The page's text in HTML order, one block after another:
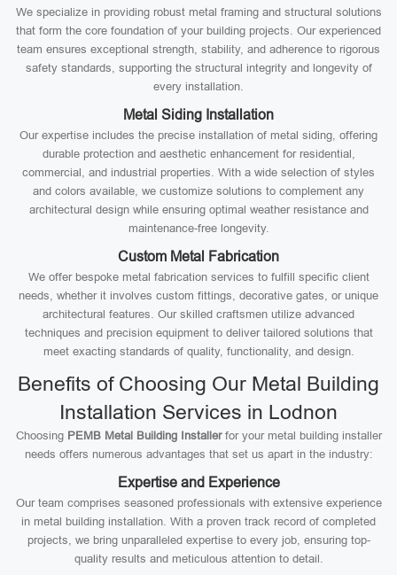
We specialize in providing robust metal framing and structural solutions
that form the core foundation of your building projects. Our experienced
team ensures exceptional strength, stability, and adherence to rigorous
safety standards, supporting the structural integrity and longevity of
every installation.
Metal Siding Installation
Our expertise includes the precise installation of metal siding, offering
durable protection and aesthetic enhancement for residential,
commercial, and industrial properties. With a wide selection of styles
and colors available, we customize solutions to complement any
architectural design while ensuring optimal weather resistance and
maintenance-free longevity.
Custom Metal Fabrication
We offer bespoke metal fabrication services to fulfill specific client
needs, whether it involves custom fittings, decorative gates, or unique
architectural features. Our skilled craftsmen utilize advanced
techniques and precision equipment to deliver tailored solutions that
meet exacting standards of quality, functionality, and design.
Benefits of Choosing Our Metal Building
Installation Services in Lodnon
Choosing PEMB Metal Building Installerfor your metal building installer
needs offers numerous advantages that set us apart in the industry:
Expertise and Experience
Our team comprises seasoned professionals with extensive experience
in metal building installation. With a proven track record of completed
projects, we bring unparalleled expertise to every job, ensuring top-
quality results and meticulous attention to detail.